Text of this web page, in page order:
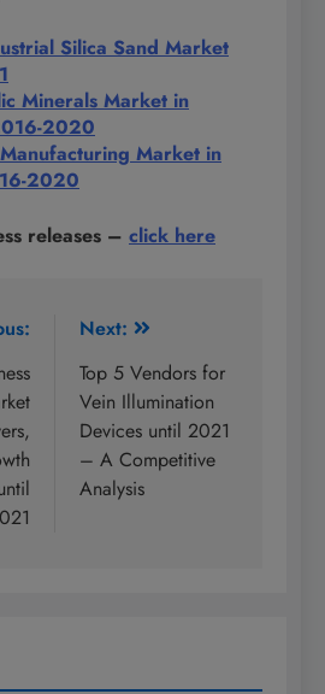
Silica Sand Market
Minerals Market in
2020
Market in
2020
releases – click here
Next:
Top 5 Vendors for
Vein Illumination
Devices until 2021
– A Competitive
Analysis